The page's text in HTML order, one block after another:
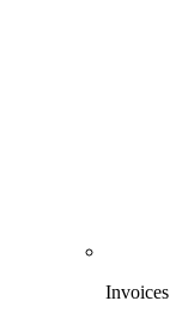
Invoices